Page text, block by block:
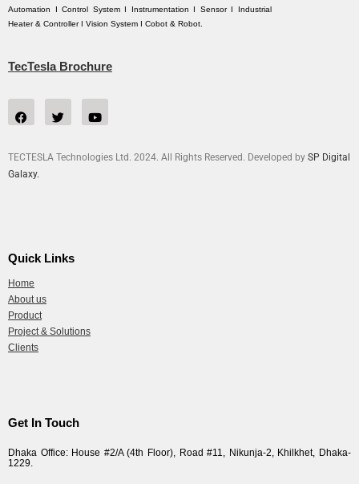
Automation I Control System I Instrumentation I Sensor I Industrial
Heater & Controller I Vision System I Cobot & Robot.
TecTesla Brochure
TECTESLA Technologies Ltd. 2024. All Rights Reserved. Developed by SP Digital
Galaxy.
Quick Links
Home
About us
Product
Project & Solutions
Clients
Get In Touch
Dhaka Office: House #2/A (4th Floor), Road #11, Nikunja-2, Khilkhet, Dhaka-
1229.